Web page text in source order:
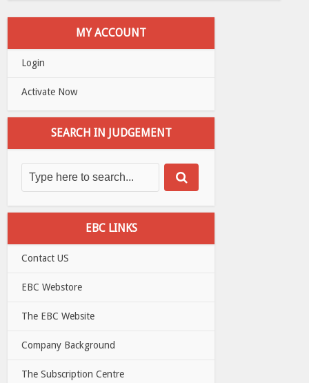
MY ACCOUNT
Login
Activate Now
SEARCH IN JUDGEMENT
EBC LINKS
Contact US
EBC Webstore
The EBC Website
Company Background
The Subscription Centre